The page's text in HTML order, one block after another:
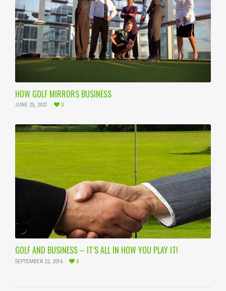
HOW GOLF MIRRORS BUSINESS
JUNE 25, 2021 0
GOLF AND BUSINESS – IT’S ALL IN HOW YOU PLAY IT!
SEPTEMBER 22, 2016 0